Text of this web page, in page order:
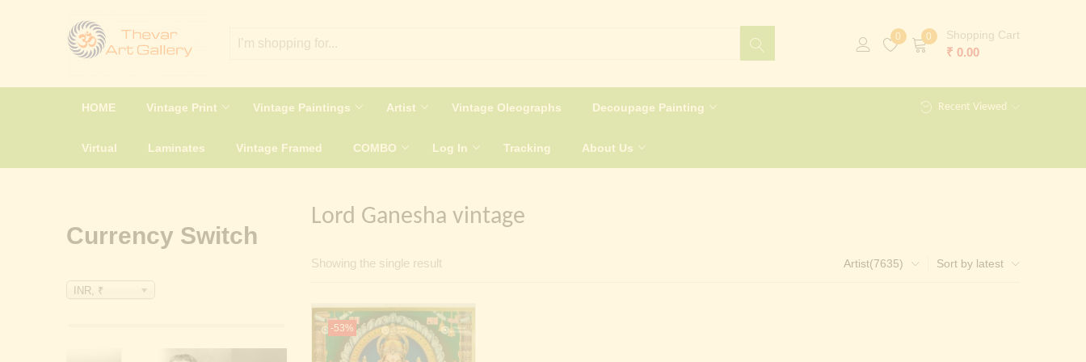
0 0 Shopping Cart
₹ 0.00
HOME Vintage Print Vintage Paintings Artist Vintage Oleographs Decoupage Painting
Virtual Laminates Vintage Framed COMBO Log In Tracking About Us
Recent Viewed
Lord Ganesha vintage
Showing the single result Sort by latest
Artist(7635)
-53%
Currency Switch
INR, ₹